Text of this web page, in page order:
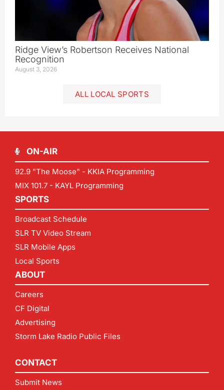
Ridge View’s Robertson Receives National
Recognition
August 3, 2026
ALL LOCAL SPORTS
ON-AIR
92.9 "The Moose" - KKIA Programming
MIX 101.7 - KAYL Programming
SPORTS
Broadcast Schedule
SLR TV Video Stream
SLR Mobile Apps
Local Sports
ABOUT
Careers
CF Digital
Advertising
Storm Lake Radio Public Files
CONTACT
Submit News